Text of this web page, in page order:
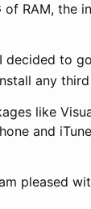
RAM, the
decided to
any
like
and
pleased